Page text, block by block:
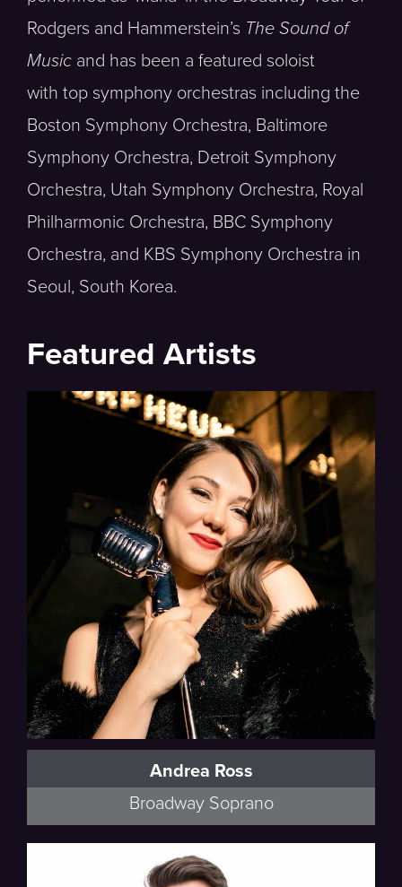
Rodgers and Hammerstein’s The Sound of
Music and has been a featured soloist
with top symphony orchestras including the
Boston Symphony Orchestra, Baltimore
Symphony Orchestra, Detroit Symphony
Orchestra, Utah Symphony Orchestra, Royal
Philharmonic Orchestra, BBC Symphony
Orchestra, and KBS Symphony Orchestra in
Seoul, South Korea.
Featured Artists
Andrea Ross
Broadway Soprano